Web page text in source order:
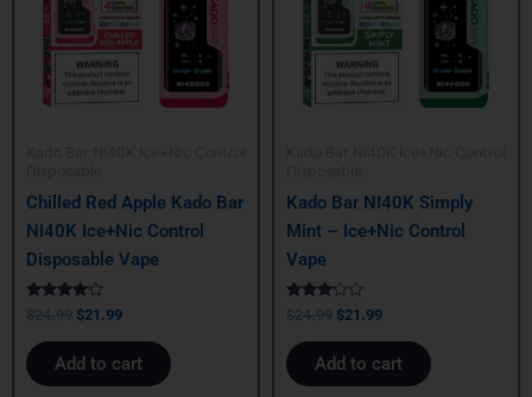
Chilled Red Apple Kado Bar
NI40K Ice+Nic Control
Disposable Vape
Rated
out of 5
$24.99 $21.99
Add to cart
Kado Bar NI40K Simply
Mint – Ice+Nic Control
Vape
Rated
out of
5
$24.99 $21.99
Add to cart